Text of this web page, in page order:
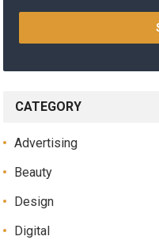
CATEGORY
Advertising
Beauty
Design
Digital